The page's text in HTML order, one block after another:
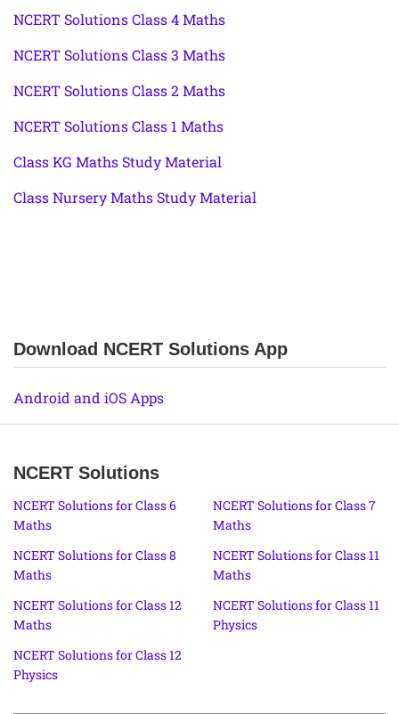
NCERT Solutions Class 4 Maths
NCERT Solutions Class 3 Maths
NCERT Solutions Class 2 Maths
NCERT Solutions Class 1 Maths
Class KG Maths Study Material
Class Nursery Maths Study Material
Download NCERT Solutions App
Android and iOS Apps
NCERT Solutions
NCERT Solutions for Class 6
Maths
NCERT Solutions for Class 7
Maths
NCERT Solutions for Class 8
Maths
NCERT Solutions for Class 11
Maths
NCERT Solutions for Class 12
Maths
NCERT Solutions for Class 11
Physics
NCERT Solutions for Class 12
Physics